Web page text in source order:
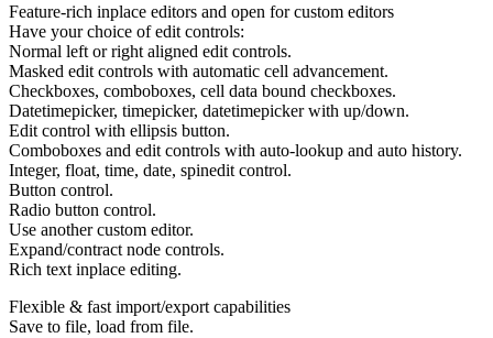
Feature-rich inplace editors and open for custom editors
Have your choice of edit controls:
Normal left or right aligned edit controls.
Masked edit controls with automatic cell advancement.
Checkboxes, comboboxes, cell data bound checkboxes.
Datetimepicker, timepicker, datetimepicker with up/down.
Edit control with ellipsis button.
Comboboxes and edit controls with auto-lookup and auto history.
Integer, float, time, date, spinedit control.
Button control.
Radio button control.
Use another custom editor.
Expand/contract node controls.
Rich text inplace editing.
Flexible & fast import/export capabilities
Save to file, load from file.